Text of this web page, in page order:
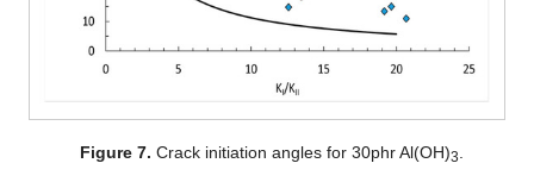
Figure 7. Crack initiation angles for 30phr Al(OH)3